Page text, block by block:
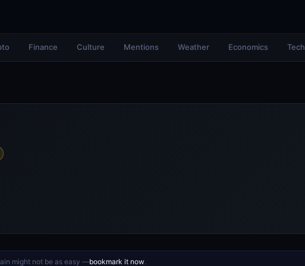
Finance Culture Mentions Weather Economics Tech
might not be as easy —bookmark it now.